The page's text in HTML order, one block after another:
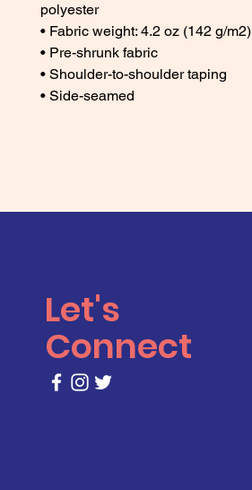
polyester
• Fabric weight: 4.2 oz (142 g/m2)
• Pre-shrunk fabric
• Shoulder-to-shoulder taping
• Side-seamed
Let's
Connect